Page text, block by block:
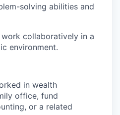
solving abilities and
collaboratively in a
environment.
in wealth
office, fund
or a related